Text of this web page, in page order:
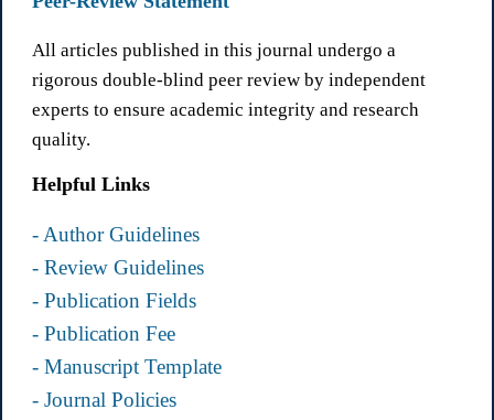
All articles published in this journal undergo a
rigorous double-blind peer review by independent
experts to ensure academic integrity and research
quality.
Helpful Links
- Author Guidelines
- Review Guidelines
- Publication Fields
- Publication Fee
- Manuscript Template
- Journal Policies